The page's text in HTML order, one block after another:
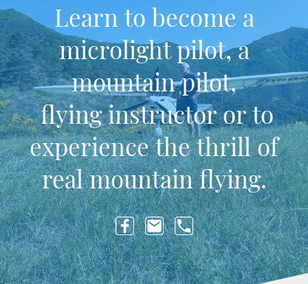
Learn to become a
microlight pilot, a
mountain pilot,
flying instructor or to
experience the thrill of
real mountain flying.